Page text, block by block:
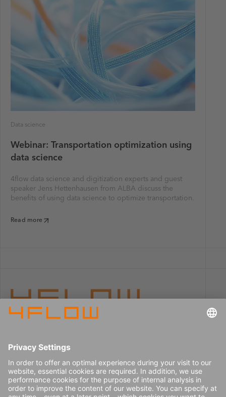
Data science
Webinar: Transportation optimization using
data science
4flow data science and digitization experts and guest
speaker Jens Hettenhausen from ALBA discuss the
benefits of using data science to optimize transportation.
Read more
© 2026 4flow SE